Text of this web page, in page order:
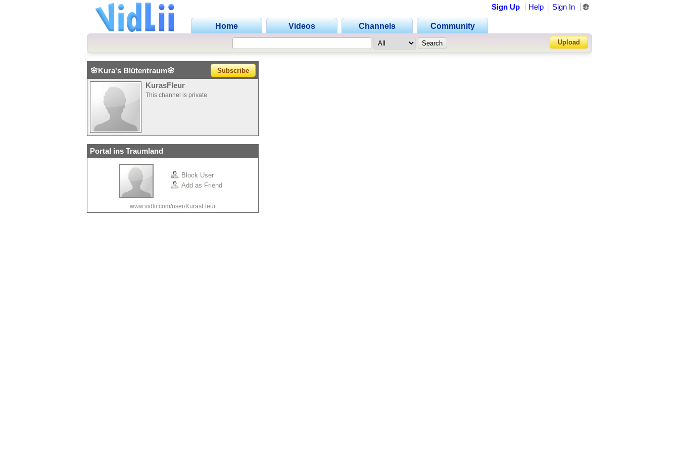
Home Videos Channels Community
Sign Up Help Sign In 🌐
Upload
🌸Kura's Blütentraum🌸 Subscribe
KurasFleur
This channel is private.
Portal ins Traumland
Block User
Add as Friend
www.vidlii.com/user/KurasFleur